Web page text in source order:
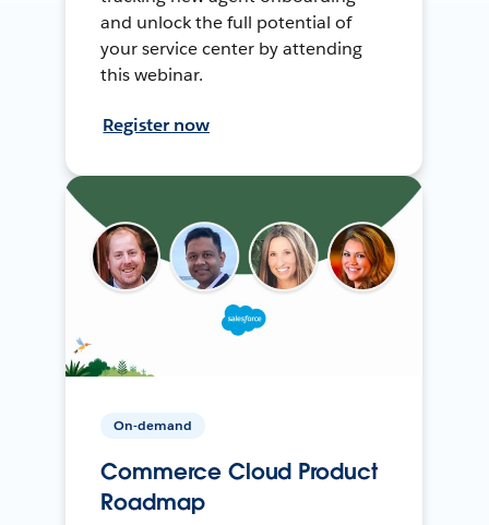
and unlock the full potential of
your service center by attending
this webinar.
Register now
On-demand
Commerce Cloud Product
Roadmap